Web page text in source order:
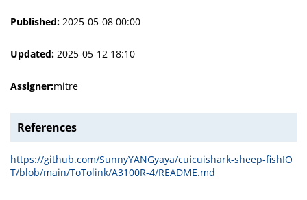
Published: 2025-05-08 00:00
Updated: 2025-05-12 18:10
Assigner:mitre
References
https://github.com/SunnyYANGyaya/cuicuishark-sheep-fishIO
T/blob/main/ToTolink/A3100R-4/README.md